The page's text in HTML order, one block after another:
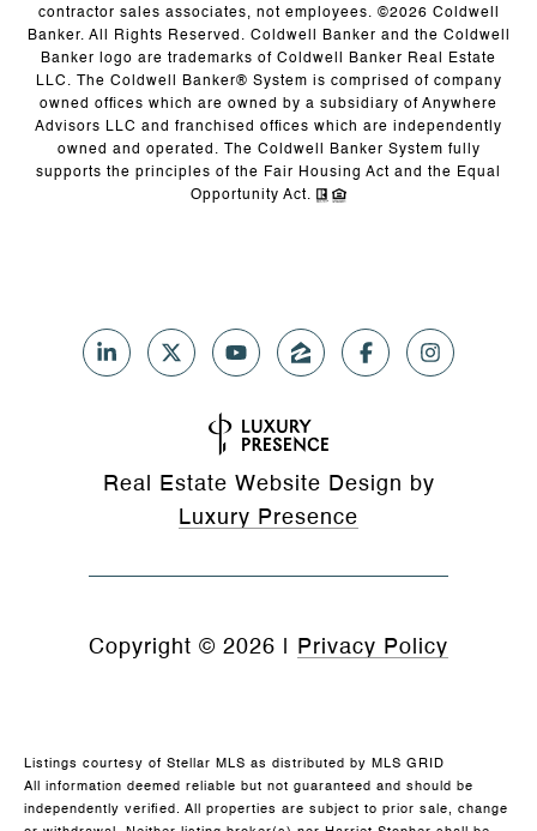
contractor sales associates, not employees. ©2026 Coldwell
Banker. All Rights Reserved. Coldwell Banker and the Coldwell
Banker logo are trademarks of Coldwell Banker Real Estate
LLC. The Coldwell Banker® System is comprised of company
owned offices which are owned by a subsidiary of Anywhere
Advisors LLC and franchised offices which are independently
owned and operated. The Coldwell Banker System fully
supports the principles of the Fair Housing Act and the Equal
Opportunity Act.
Real Estate Website Design by
Luxury Presence
Copyright © 2026 Privacy Policy
Listings courtesy of Stellar MLS as distributed by MLS GRID
All information deemed reliable but not guaranteed and should be
independently verified. All properties are subject to prior sale, change